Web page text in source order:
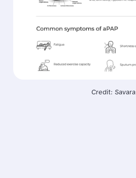
Credit: Savara